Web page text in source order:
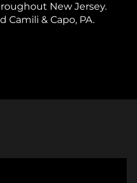
New Jersey.
& Capo, PA.